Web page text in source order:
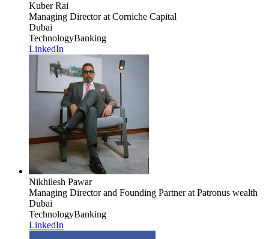
Kuber Rai
Managing Directorat Corniche Capital
Dubai
TechnologyBanking
LinkedIn
Nikhilesh Pawar
Managing Director and Founding Partnerat Patronus wealth
Dubai
TechnologyBanking
LinkedIn